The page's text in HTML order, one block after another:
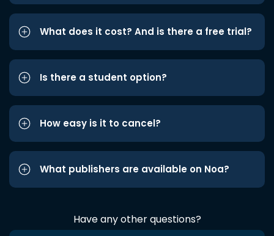
What does it cost? And is there a free trial?
Is there a student option?
How easy is it to cancel?
What publishers are available on Noa?
Have any other questions?